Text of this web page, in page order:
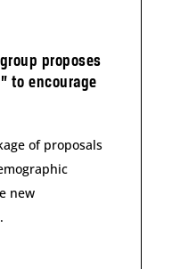
proposes
to encourage
of proposals
new